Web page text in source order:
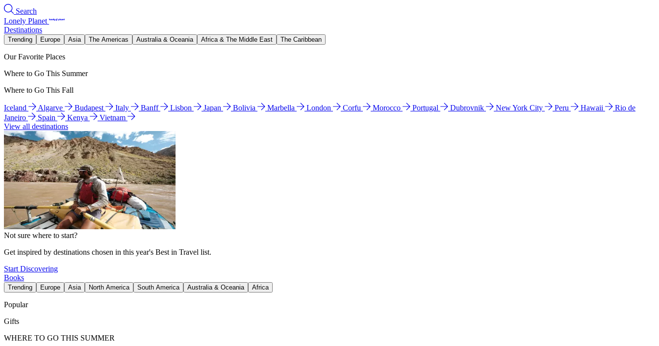
Search
Lonely Planet
Destinations
Trending Europe Asia The Americas Australia & Oceania Africa & The Middle East The Caribbean
Our Favorite Places
Where to Go This Summer
Where to Go This Fall
Iceland Algarve Budapest Italy Banff Lisbon Japan Bolivia Marbella London Corfu Morocco Portugal Dubrovnik New York City Peru Hawaii
Rio de
Janeiro
Spain Kenya
Vietnam
View all destinations
Not sure where to start?
Get inspired by destinations chosen in this year's Best in Travel list.
Start Discovering
Books
Trending Europe Asia North America South America Australia & Oceania Africa
Popular
Gifts
WHERE TO GO THIS SUMMER